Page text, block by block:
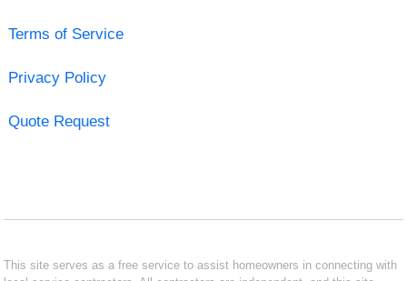
Terms of Service
Privacy Policy
Quote Request
This site serves as a free service to assist homeowners in connecting with